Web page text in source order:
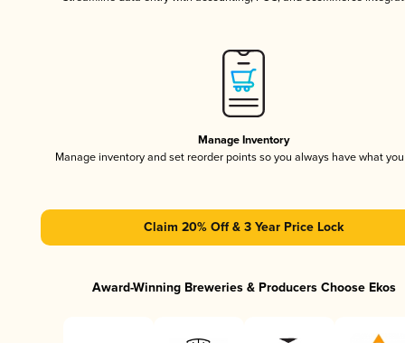
Manage Inventory
Manage inventory and set reorder points so you always have what
Claim 20% Off & 3 Year Price Lock
Award-Winning Breweries & Producers Choose Ekos